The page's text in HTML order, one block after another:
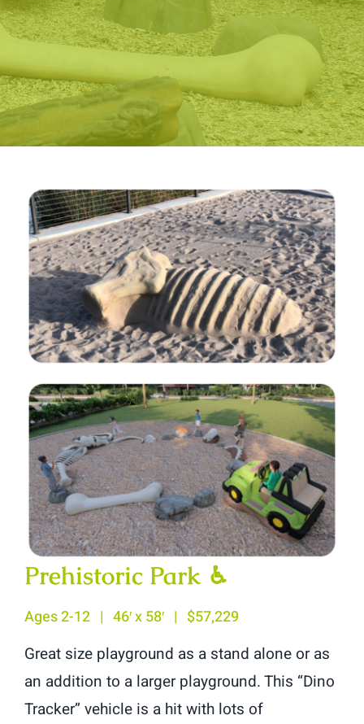
Prehistoric Park♿︎
Ages 2-12 | 46′ x 58′ | $57,229
Great size playground as a stand alone or as
an addition to a larger playground. This “Dino
Tracker” vehicle is a hit with lots of